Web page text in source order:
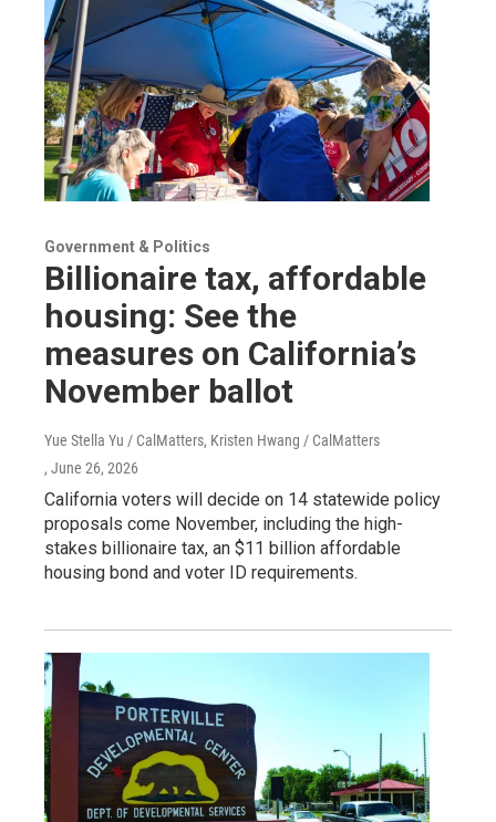
Government & Politics
Billionaire tax, affordable
housing: See the
measures on California’s
November ballot
Yue Stella Yu / CalMatters, Kristen Hwang / CalMatters
, June 26, 2026
California voters will decide on 14 statewide policy
proposals come November, including the high-
stakes billionaire tax, an $11 billion affordable
housing bond and voter ID requirements.